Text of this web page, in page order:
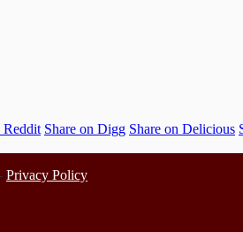
Reddit Share on Digg Share on Delicious
Privacy Policy